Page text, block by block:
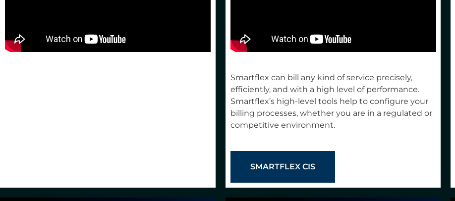
Smartflex can bill any kind of service precisely,
efficiently, and with a high level of performance.
Smartflex’s high-level tools help to configure your
billing processes, whether you are in a regulated or
competitive environment.
SMARTFLEX CIS